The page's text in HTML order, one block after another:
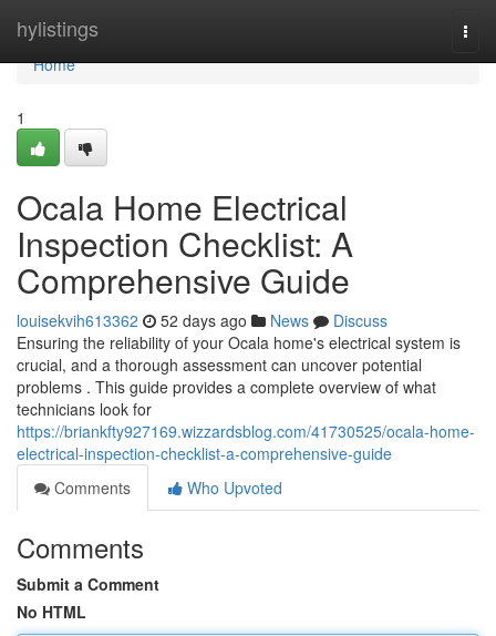
hylistings
Home
Home
1
Ocala Home Electrical
Inspection Checklist: A
Comprehensive Guide
louisekvih613362 52 days ago News
Discuss
Ensuring the reliability of your Ocala home's electrical system is
crucial, and a thorough assessment can uncover potential
problems . This guide provides a complete overview of what
technicians look for
https://briankfty927169.wizzardsblog.com/41730525/ocala-home-
electrical-inspection-checklist-a-comprehensive-guide
Comments
Who Upvoted
Comments
Submit a Comment
No HTML